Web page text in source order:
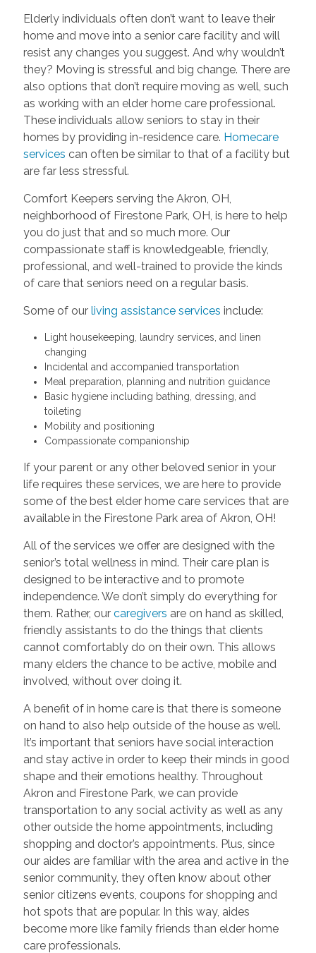
Elderly individuals often don’t want to leave their
home and move into a senior care facility and will
resist any changes you suggest. And why wouldn’t
they? Moving is stressful and big change. There are
also options that don’t require moving as well, such
as working with an elder home care professional.
These individuals allow seniors to stay in their
homes by providing in-residence care. Homecare
services can often be similar to that of a facility but
are far less stressful.
Comfort Keepers serving the Akron, OH,
neighborhood of Firestone Park, OH, is here to help
you do just that and so much more. Our
compassionate staff is knowledgeable, friendly,
professional, and well-trained to provide the kinds
of care that seniors need on a regular basis.
Some of our living assistance services include:
Light housekeeping, laundry services, and linen
changing
Incidental and accompanied transportation
Meal preparation, planning and nutrition guidance
Basic hygiene including bathing, dressing, and
toileting
Mobility and positioning
Compassionate companionship
If your parent or any other beloved senior in your
life requires these services, we are here to provide
some of the best elder home care services that are
available in the Firestone Park area of Akron, OH!
All of the services we offer are designed with the
senior’s total wellness in mind. Their care plan is
designed to be interactive and to promote
independence. We don’t simply do everything for
them. Rather, our caregivers are on hand as skilled,
friendly assistants to do the things that clients
cannot comfortably do on their own. This allows
many elders the chance to be active, mobile and
involved, without over doing it.
A benefit of in home care is that there is someone
on hand to also help outside of the house as well.
It’s important that seniors have social interaction
and stay active in order to keep their minds in good
shape and their emotions healthy. Throughout
Akron and Firestone Park, we can provide
transportation to any social activity as well as any
other outside the home appointments, including
shopping and doctor’s appointments. Plus, since
our aides are familiar with the area and active in the
senior community, they often know about other
senior citizens events, coupons for shopping and
hot spots that are popular. In this way, aides
become more like family friends than elder home
care professionals.